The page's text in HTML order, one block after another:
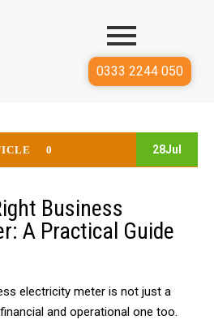
0333 2244 050
Business
A Practical Guide
0 28Jul
electricity meter is not just a
and operational one too.